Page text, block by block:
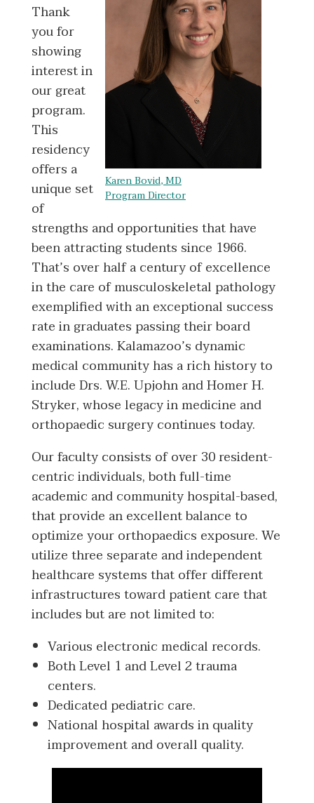
Karen Bovid, MD
Program Director
Thank
you for
showing
interest in
our great
program.
This
residency
offers a
unique set
of
strengths and opportunities that have
been attracting students since 1966.
That’s over half a century of excellence
in the care of musculoskeletal pathology
exemplified with an exceptional success
rate in graduates passing their board
examinations. Kalamazoo’s dynamic
medical community has a rich history to
include Drs. W.E. Upjohn and Homer H.
Stryker, whose legacy in medicine and
orthopaedic surgery continues today.
Our faculty consists of over 30 resident-
centric individuals, both full-time
academic and community hospital-based,
that provide an excellent balance to
optimize your orthopaedics exposure. We
utilize three separate and independent
healthcare systems that offer different
infrastructures toward patient care that
includes but are not limited to:
Various electronic medical records.
Both Level 1 and Level 2 trauma
centers.
Dedicated pediatric care.
National hospital awards in quality
improvement and overall quality.